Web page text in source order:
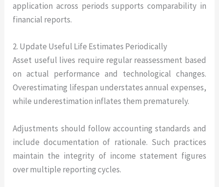
application across periods supports comparability in
financial reports.
2. Update Useful Life Estimates Periodically
Asset useful lives require regular reassessment based
on actual performance and technological changes.
Overestimating lifespan understates annual expenses,
while underestimation inflates them prematurely.
Adjustments should follow accounting standards and
include documentation of rationale. Such practices
maintain the integrity of income statement figures
over multiple reporting cycles.